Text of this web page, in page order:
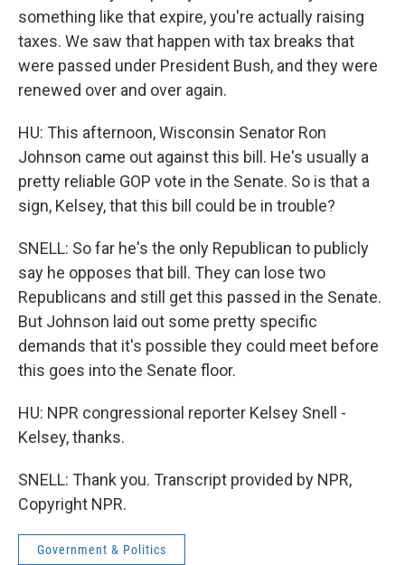
something like that expire, you're actually raising
taxes. We saw that happen with tax breaks that
were passed under President Bush, and they were
renewed over and over again.
HU: This afternoon, Wisconsin Senator Ron
Johnson came out against this bill. He's usually a
pretty reliable GOP vote in the Senate. So is that a
sign, Kelsey, that this bill could be in trouble?
SNELL: So far he's the only Republican to publicly
say he opposes that bill. They can lose two
Republicans and still get this passed in the Senate.
But Johnson laid out some pretty specific
demands that it's possible they could meet before
this goes into the Senate floor.
HU: NPR congressional reporter Kelsey Snell -
Kelsey, thanks.
SNELL: Thank you. Transcript provided by NPR,
Copyright NPR.
Government & Politics